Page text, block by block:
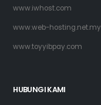
www.iwhost.com
www.web-hosting.net.my
www.toyyibpay.com
HUBUNGI KAMI